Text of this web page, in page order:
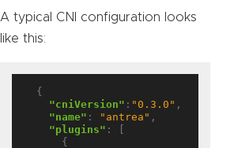
A typical CNI configuration looks
like this:
"cniVersion" : "0.3.0" ,
"name" : "antrea" ,
"plugins" : [